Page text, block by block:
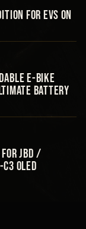
for EVs on
E-Bike
Battery
JBD /
OLED